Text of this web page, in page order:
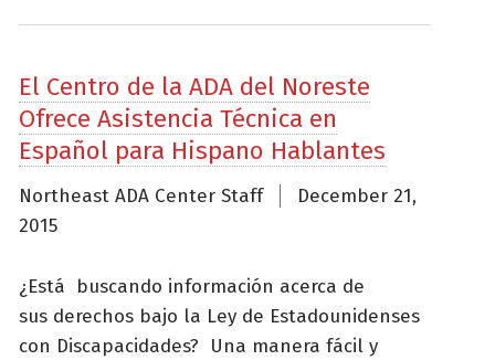
El Centro de la ADA del Noreste
Ofrece Asistencia Técnica en
Español para Hispano Hablantes
Northeast ADA Center Staff
December 21,
2015
¿Está buscando información acerca de
sus derechos bajo la Ley de Estadounidenses
con Discapacidades? Una manera fácil y